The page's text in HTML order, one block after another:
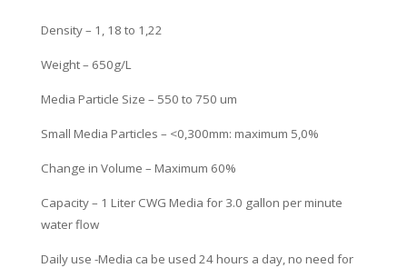
Density – 1, 18 to 1,22
Weight – 650g/L
Media Particle Size – 550 to 750 um
Small Media Particles – <0,300mm: maximum 5,0%
Change in Volume – Maximum 60%
Capacity – 1 Liter CWG Media for 3.0 gallon per minute
water flow
Daily use -Media ca be used 24 hours a day, no need for